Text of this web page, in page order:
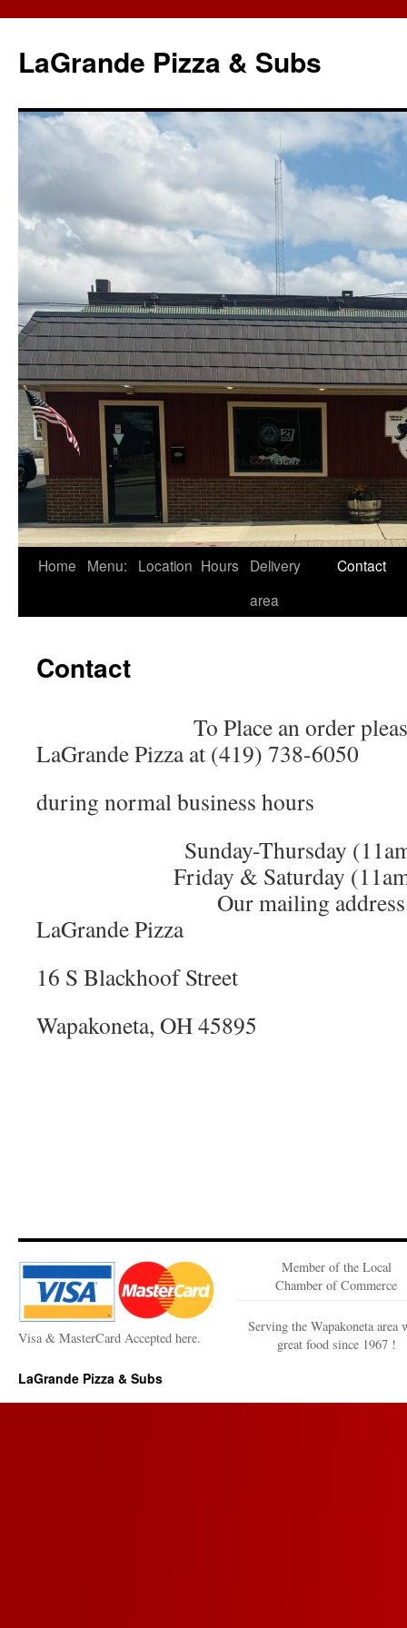
LaGrande Pizza & Subs
Skip
Home Menu: Location Hours
Delivery
area
Contact
Contact
To Place an order
LaGrande Pizza at (419) 738-6050
during normal business hours
Sunday-Thursday
Friday & Saturday
Our mailing
LaGrande Pizza
16 S Blackhoof Street
Wapakoneta, OH 45895
Visa & MasterCard Accepted here.
Member of the Local
Chamber of Commerce
Serving the Wapakoneta area
great food since 1967 !
LaGrande Pizza & Subs